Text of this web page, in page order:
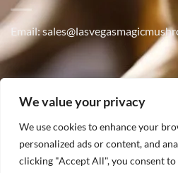
We value your privacy
We use cookies to enhance your
personalized ads or content, and
clicking "Accept All", you consent to
Email:
Phone:(347) 915-4215